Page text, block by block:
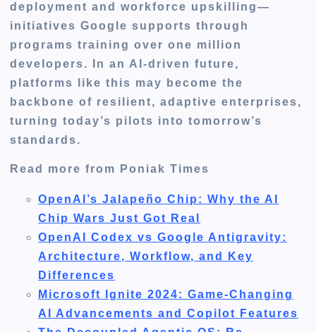
deployment and workforce upskilling—
initiatives Google supports through
programs training over one million
developers. In an AI-driven future,
platforms like this may become the
backbone of resilient, adaptive enterprises,
turning today’s pilots into tomorrow’s
standards.
Read more from Poniak Times
OpenAI’s Jalapeño Chip: Why the AI
Chip Wars Just Got Real
OpenAI Codex vs Google Antigravity:
Architecture, Workflow, and Key
Differences
Microsoft Ignite 2024: Game-Changing
AI Advancements and Copilot Features